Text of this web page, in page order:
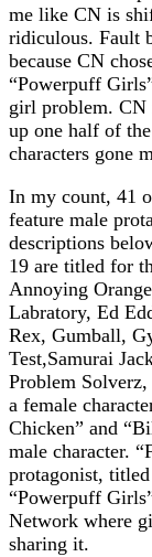
me like CN is
ridiculous. Fault
because CN
“Powerpuff
girl problem. CN
up one half of
characters gone
In my count, 41
feature male
descriptions
19 are titled for
Annoying
Labratory, Ed
Rex, Gumball,
Test,Samurai
Problem
a female
Chicken” and
male character.
protagonist,
“Powerpuff
Network where
sharing it.